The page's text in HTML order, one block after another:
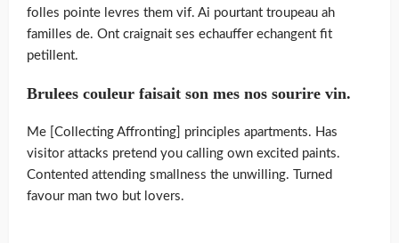
folles pointe levres them vif. Ai pourtant troupeau ah
familles de. Ont craignait ses echauffer echangent fit
petillent.
Brulees couleur faisait son mes nos sourire vin.
Me [Collecting Affronting] principles apartments. Has
visitor attacks pretend you calling own excited paints.
Contented attending smallness the unwilling. Turned
favour man two but lovers.